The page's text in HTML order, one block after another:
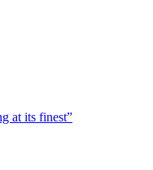
at its finest”